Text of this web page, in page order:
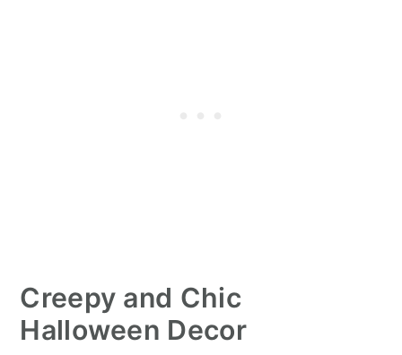
Creepy and Chic
Halloween Decor